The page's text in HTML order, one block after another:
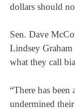
dollars should
Sen. Dave
Lindsey
what they call
“There has
undermined